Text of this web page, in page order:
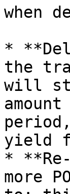
when
*
the
will
yield
*
more